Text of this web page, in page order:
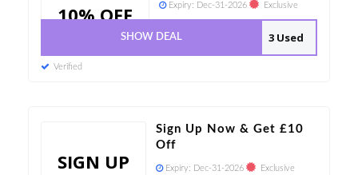
10% OFF Expiry: Dec-31-2026 Exclusive
3 Used
SHOW DEAL
Verified
SIGN UP
Sign Up Now & Get £10
Off
Expiry: Dec-31-2026 Exclusive